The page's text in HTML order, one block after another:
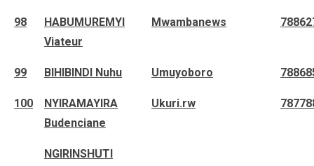
98
HABUMUREMYI
Viateur
Mwambanews
99 BIHIBINDI Nuhu Umuyoboro
100
NYIRAMAYIRA
Budenciane
Ukuri.rw
NGIRINSHUTI